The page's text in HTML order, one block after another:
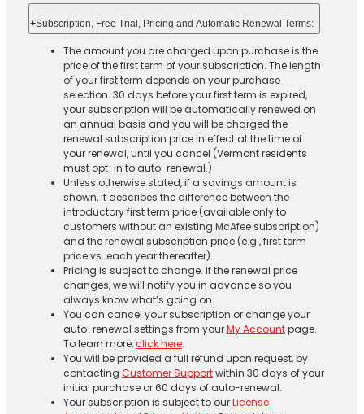
+Subscription, Free Trial, Pricing and Automatic Renewal Terms:
The amount you are charged upon purchase is the
price of the first term of your subscription. The length
of your first term depends on your purchase
selection. 30 days before your first term is expired,
your subscription will be automatically renewed on
an annual basis and you will be charged the
renewal subscription price in effect at the time of
your renewal, until you cancel (Vermont residents
must opt-in to auto-renewal.)
Unless otherwise stated, if a savings amount is
shown, it describes the difference between the
introductory first term price (available only to
customers without an existing McAfee subscription)
and the renewal subscription price (e.g., first term
price vs. each year thereafter).
Pricing is subject to change. If the renewal price
changes, we will notify you in advance so you
always know what’s going on.
You can cancel your subscription or change your
auto-renewal settings from yourMy Accountpage.
To learn more,click here.
You will be provided a full refund upon request, by
contacting Customer Supportwithin 30 days of your
initial purchase or 60 days of auto-renewal.
Your subscription is subject to ourLicense